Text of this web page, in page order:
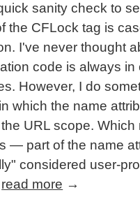
sanity check to
the CFLock tag is
I've never thought
code is always in
However, I do
which the name
URL scope.
— part of the name
considered user-
read more →